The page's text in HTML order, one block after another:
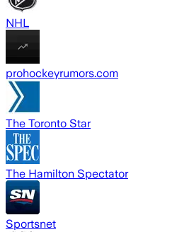
NHL
prohockeyrumors.com
The Toronto Star
The Hamilton Spectator
Sportsnet